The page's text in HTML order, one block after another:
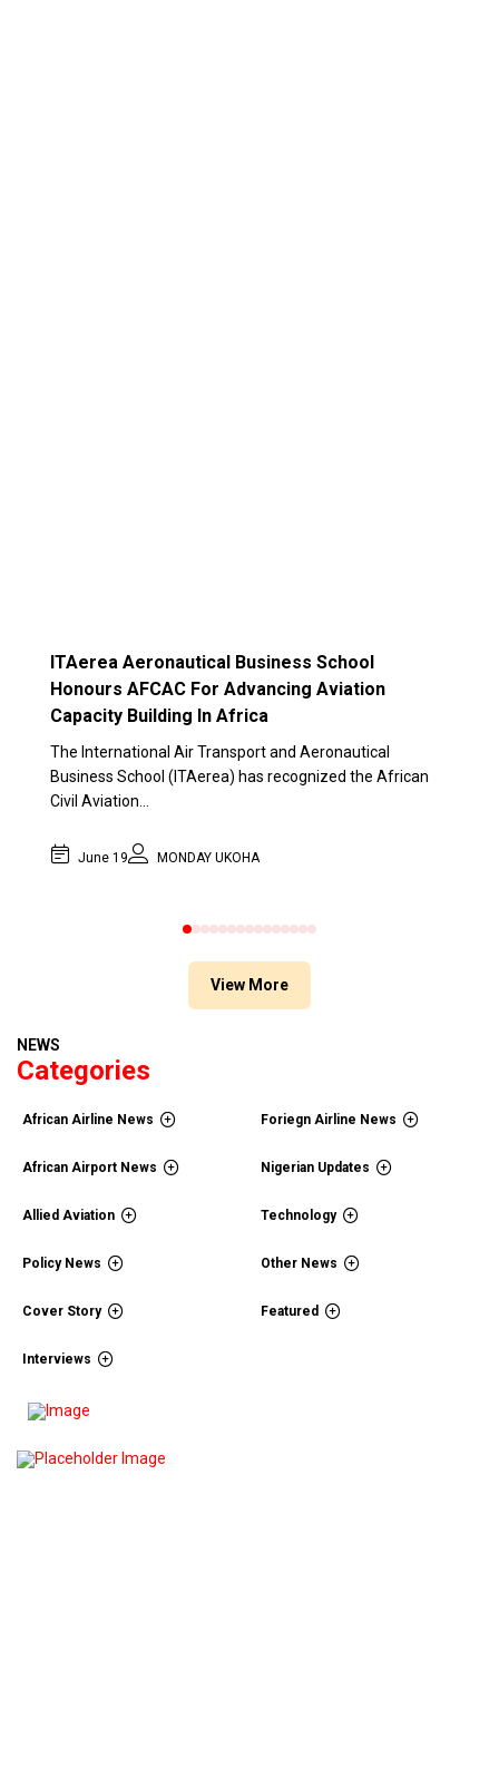
ITAerea Aeronautical Business School
Honours AFCAC For Advancing Aviation
Capacity Building In Africa
The International Air Transport and Aeronautical
Business School (ITAerea) has recognized the African
Civil Aviation…
June 19 MONDAY UKOHA
0123456789101112
13
14
View More
NEWS
Categories
African Airline News Foriegn Airline News
African Airport News Nigerian Updates
Allied Aviation Technology
Policy News Other News
Cover Story Featured
Interviews